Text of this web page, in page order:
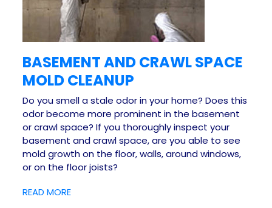
BASEMENT AND CRAWL SPACE
MOLD CLEANUP
Do you smell a stale odor in your home? Does this
odor become more prominent in the basement
or crawl space? If you thoroughly inspect your
basement and crawl space, are you able to see
mold growth on the floor, walls, around windows,
or on the floor joists?
READ MORE